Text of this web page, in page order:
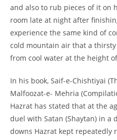
and also to rub pieces of it on
room late at night after
experience the same kind of
cold mountain air that a
from cool water at the height
In his book, Saif-e-Chishtiyai
Malfoozat-e- Mehria
Hazrat has stated that at the
duel with Satan (Shaytan) in a
downs Hazrat kept repeatedly